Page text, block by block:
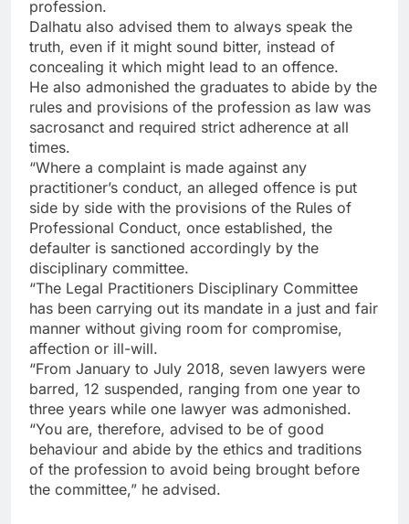
profession.
Dalhatu also advised them to always speak the
truth, even if it might sound bitter, instead of
concealing it which might lead to an offence.
He also admonished the graduates to abide by the
rules and provisions of the profession as law was
sacrosanct and required strict adherence at all
times.
“Where a complaint is made against any
practitioner’s conduct, an alleged offence is put
side by side with the provisions of the Rules of
Professional Conduct, once established, the
defaulter is sanctioned accordingly by the
disciplinary committee.
“The Legal Practitioners Disciplinary Committee
has been carrying out its mandate in a just and fair
manner without giving room for compromise,
affection or ill-will.
“From January to July 2018, seven lawyers were
barred, 12 suspended, ranging from one year to
three years while one lawyer was admonished.
“You are, therefore, advised to be of good
behaviour and abide by the ethics and traditions
of the profession to avoid being brought before
the committee,” he advised.